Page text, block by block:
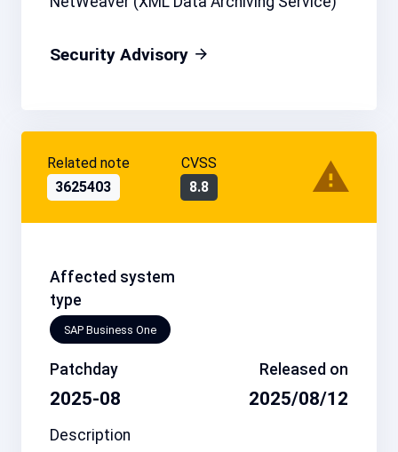
Security Advisory
Related note
3625403
CVSS
8.8
Affected system
type
SAP Business One
Patchday
2025-08
Released on
2025/08/12
Description